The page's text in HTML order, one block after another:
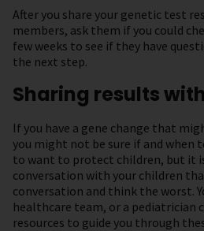
After you share your genetic test
members, ask them if you could
few weeks to see if they have
the next step.
Sharing results
If you have a gene change that
you might not be sure if and when
to want to protect children, but it
conversation with your children
conversation and think the worst.
healthcare team, or a pediatrician
resources to guide you through